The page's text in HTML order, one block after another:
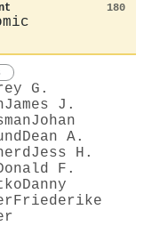
180
G.
James J.
Johan
Dean A.
Jess H.
F.
Danny
Friederike